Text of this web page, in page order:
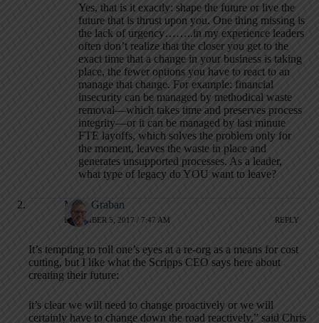
Yes, that is it exactly: shape the future or live the
future that is thrust upon you. One thing missing is
the lack of urgency……..in my experience leaders
often don’t realize that the closer you get to the
exact time that a change in your business is taking
place, the fewer options you have to react to an
manage that change. For example: financial
insecurity can be managed by methodical waste
removal—which takes time and preserves process
integrity—or it can be managed by last minute
FTE layoffs, which solves the problem only for
the moment, leaves the waste in place and
generates unsupported processes. As a leader,
what type of legacy do YOU want to leave?
Mark Graban
DECEMBER 5, 2017 / 7:47 AM REPLY
It’s tempting to roll one’s eyes at a re-org as a means for cost
cutting, but I like what the Scripps CEO says here about
creating their future:
it’s clear we will need to change proactively or we will
certainly have to change down the road reactively,” said Chris